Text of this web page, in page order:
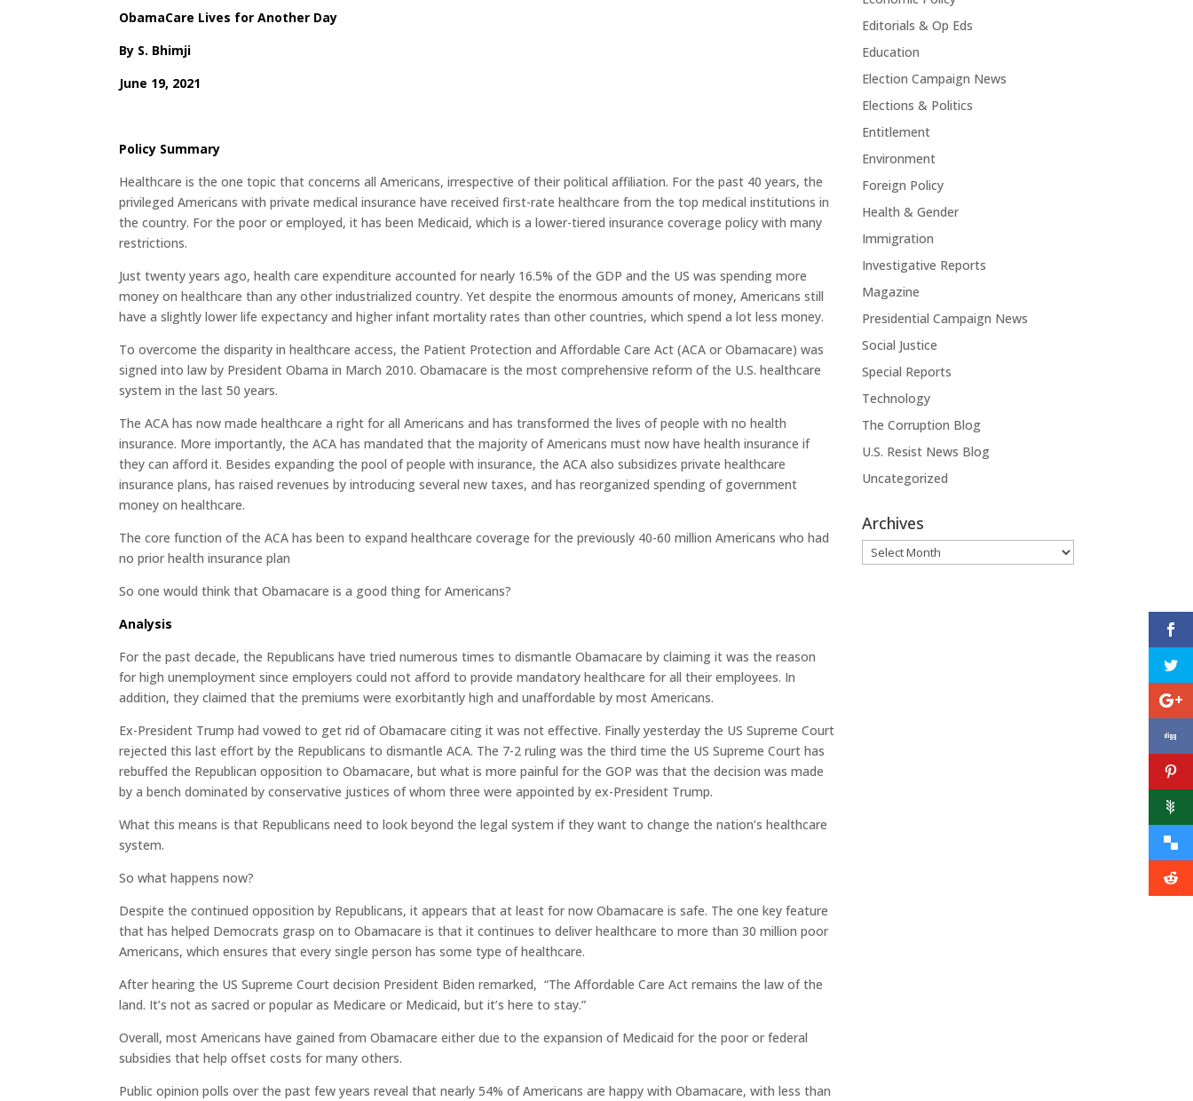
ObamaCare Lives for Another Day
By S. Bhimji
June 19, 2021
Policy Summary
Healthcare is the one topic that concerns all Americans, irrespective of their political affiliation. For the past 40 years, the
privileged Americans with private medical insurance have received first-rate healthcare from the top medical institutions in
the country. For the poor or employed, it has been Medicaid, which is a lower-tiered insurance coverage policy with many
restrictions.
Just twenty years ago, health care expenditure accounted for nearly 16.5% of the GDP and the US was spending more
money on healthcare than any other industrialized country. Yet despite the enormous amounts of money, Americans still
have a slightly lower life expectancy and higher infant mortality rates than other countries, which spend a lot less money.
To overcome the disparity in healthcare access, the Patient Protection and Affordable Care Act (ACA or Obamacare) was
signed into law by President Obama in March 2010. Obamacare is the most comprehensive reform of the U.S. healthcare
system in the last 50 years.
The ACA has now made healthcare a right for all Americans and has transformed the lives of people with no health
insurance. More importantly, the ACA has mandated that the majority of Americans must now have health insurance if
they can afford it. Besides expanding the pool of people with insurance, the ACA also subsidizes private healthcare
insurance plans, has raised revenues by introducing several new taxes, and has reorganized spending of government
money on healthcare.
The core function of the ACA has been to expand healthcare coverage for the previously 40-60 million Americans who had
no prior health insurance plan
So one would think that Obamacare is a good thing for Americans?
Analysis
For the past decade, the Republicans have tried numerous times to dismantle Obamacare by claiming it was the reason
for high unemployment since employers could not afford to provide mandatory healthcare for all their employees. In
addition, they claimed that the premiums were exorbitantly high and unaffordable by most Americans.
Ex-President Trump had vowed to get rid of Obamacare citing it was not effective. Finally yesterday the US Supreme Court
rejected this last effort by the Republicans to dismantle ACA. The 7-2 ruling was the third time the US Supreme Court has
rebuffed the Republican opposition to Obamacare, but what is more painful for the GOP was that the decision was made
by a bench dominated by conservative justices of whom three were appointed by ex-President Trump.
What this means is that Republicans need to look beyond the legal system if they want to change the nation’s healthcare
system.
So what happens now?
Despite the continued opposition by Republicans, it appears that at least for now Obamacare is safe. The one key feature
that has helped Democrats grasp on to Obamacare is that it continues to deliver healthcare to more than 30 million poor
Americans, which ensures that every single person has some type of healthcare.
After hearing the US Supreme Court decision President Biden remarked, “The Affordable Care Act remains the law of the
land. It’s not as sacred or popular as Medicare or Medicaid, but it’s here to stay.”
Overall, most Americans have gained from Obamacare either due to the expansion of Medicaid for the poor or federal
subsidies that help offset costs for many others.
Public opinion polls over the past few years reveal that nearly 54% of Americans are happy with Obamacare, with less than
Editorials & Op Eds
Education
Election Campaign News
Elections & Politics
Entitlement
Environment
Foreign Policy
Health & Gender
Immigration
Investigative Reports
Magazine
Presidential Campaign News
Social Justice
Special Reports
Technology
The Corruption Blog
U.S. Resist News Blog
Uncategorized
Archives
Archives